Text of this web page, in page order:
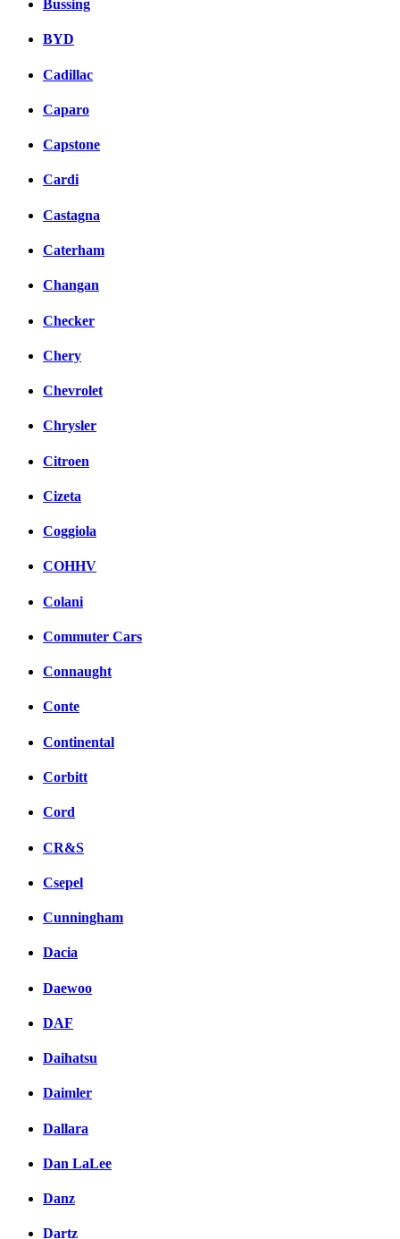
Bussing
BYD
Cadillac
Caparo
Capstone
Cardi
Castagna
Caterham
Changan
Checker
Chery
Chevrolet
Chrysler
Citroen
Cizeta
Coggiola
COHHV
Colani
Commuter Cars
Connaught
Conte
Continental
Corbitt
Cord
CR&S
Csepel
Cunningham
Dacia
Daewoo
DAF
Daihatsu
Daimler
Dallara
Dan LaLee
Danz
Dartz